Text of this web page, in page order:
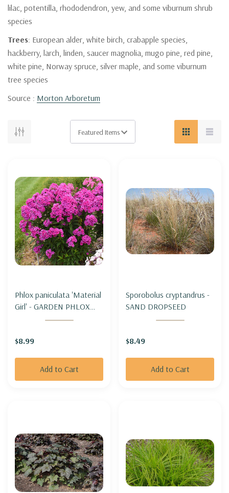
lilac, potentilla, rhododendron, yew, and some viburnum shrub
species
Trees: European alder, white birch, crabapple species,
hackberry, larch, linden, saucer magnolia, mugo pine, red pine,
white pine, Norway spruce, silver maple, and some viburnum
tree species
Source : Morton Arboretum
Phlox paniculata 'Material
Girl' - GARDEN PHLOX
'MATERIAL GIRL'
$8.99
Add to Cart
Sporobolus cryptandrus -
SAND DROPSEED
$8.49
Add to Cart